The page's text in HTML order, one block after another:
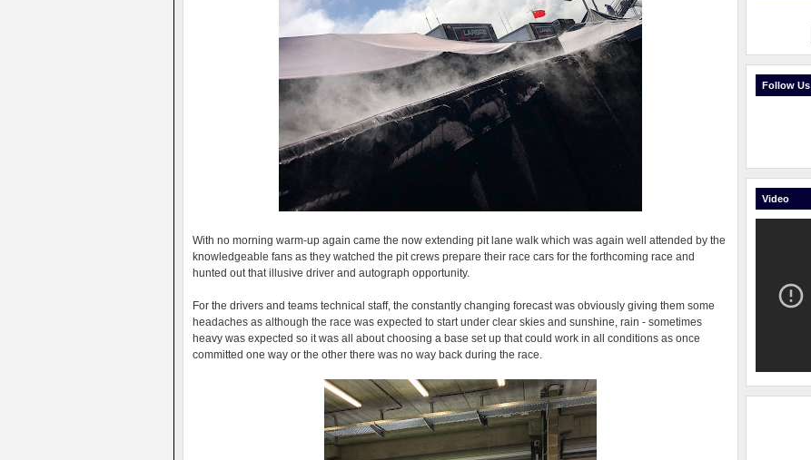
With no morning warm-up again came the now extending pit lane walk which was again well attended by the
knowledgeable fans as they watched the pit crews prepare their race cars for the forthcoming race and
hunted out that illusive driver and autograph opportunity.
For the drivers and teams technical staff, the constantly changing forecast was obviously giving them some
headaches as although the race was expected to start under clear skies and sunshine, rain - sometimes
heavy was expected so it was all about choosing a base set up that could work in all conditions as once
committed one way or the other there was no way back during the race.
Follow Us
Video